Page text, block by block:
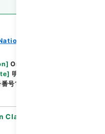
Universities
] Original Records of Civil
] 明治24年01月 - 明治24年05月
号1000-220／目次無
Classification